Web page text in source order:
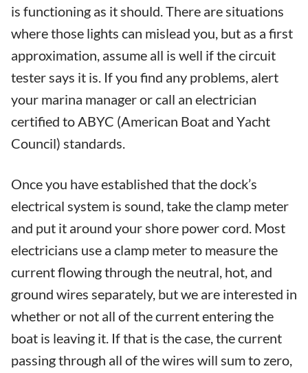
is functioning as it should. There are situations
where those lights can mislead you, but as a first
approximation, assume all is well if the circuit
tester says it is. If you find any problems, alert
your marina manager or call an electrician
certified to ABYC (American Boat and Yacht
Council) standards.
Once you have established that the dock’s
electrical system is sound, take the clamp meter
and put it around your shore power cord. Most
electricians use a clamp meter to measure the
current flowing through the neutral, hot, and
ground wires separately, but we are interested in
whether or not all of the current entering the
boat is leaving it. If that is the case, the current
passing through all of the wires will sum to zero,